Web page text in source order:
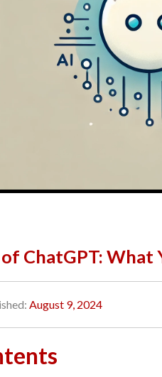
ChatGPT: What
August 9, 2024